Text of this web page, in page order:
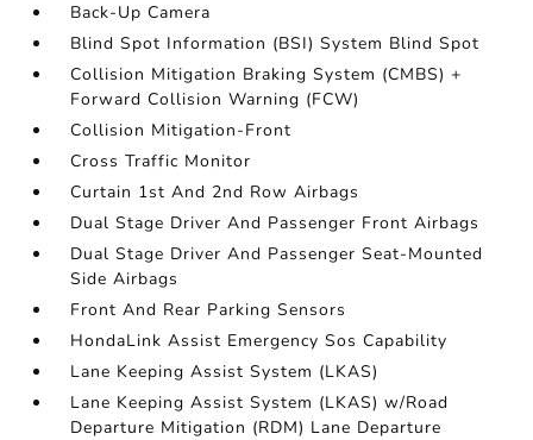
Back-Up Camera
Blind Spot Information (BSI) System Blind Spot
Collision Mitigation Braking System (CMBS) +
Forward Collision Warning (FCW)
Collision Mitigation-Front
Cross Traffic Monitor
Curtain 1st And 2nd Row Airbags
Dual Stage Driver And Passenger Front Airbags
Dual Stage Driver And Passenger Seat-Mounted
Side Airbags
Front And Rear Parking Sensors
HondaLink Assist Emergency Sos Capability
Lane Keeping Assist System (LKAS)
Lane Keeping Assist System (LKAS) w/Road
Departure Mitigation (RDM) Lane Departure